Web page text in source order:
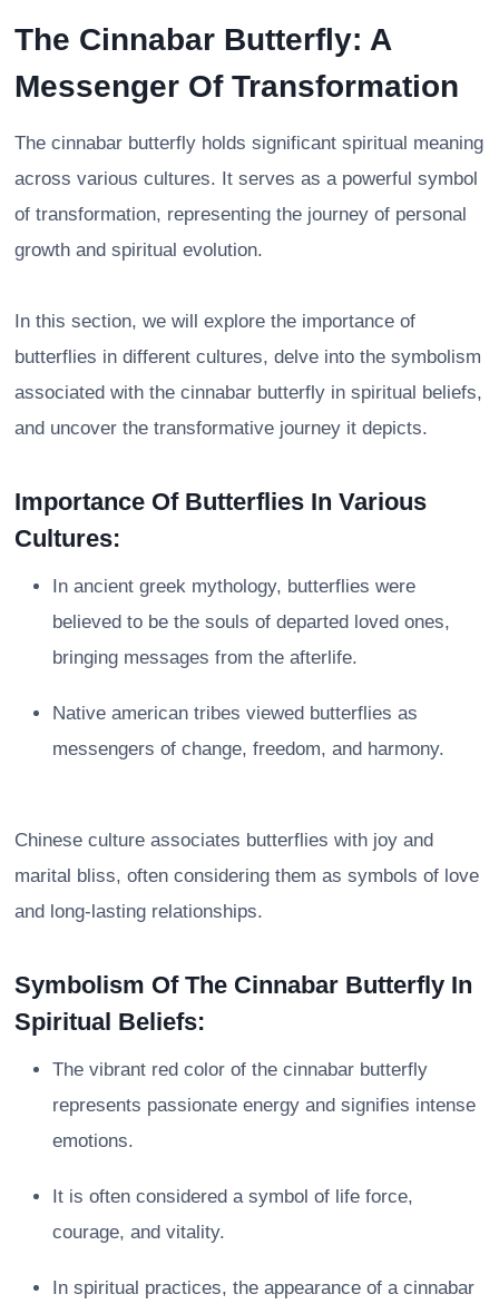
The Cinnabar Butterfly: A
Messenger Of Transformation
The cinnabar butterfly holds significant spiritual meaning
across various cultures. It serves as a powerful symbol
of transformation, representing the journey of personal
growth and spiritual evolution.
In this section, we will explore the importance of
butterflies in different cultures, delve into the symbolism
associated with the cinnabar butterfly in spiritual beliefs,
and uncover the transformative journey it depicts.
Importance Of Butterflies In Various
Cultures:
In ancient greek mythology, butterflies were
believed to be the souls of departed loved ones,
bringing messages from the afterlife.
Native american tribes viewed butterflies as
messengers of change, freedom, and harmony.
Chinese culture associates butterflies with joy and
marital bliss, often considering them as symbols of love
and long-lasting relationships.
Symbolism Of The Cinnabar Butterfly In
Spiritual Beliefs:
The vibrant red color of the cinnabar butterfly
represents passionate energy and signifies intense
emotions.
It is often considered a symbol of life force,
courage, and vitality.
In spiritual practices, the appearance of a cinnabar